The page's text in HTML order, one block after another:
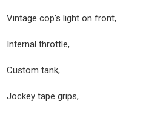
Vintage cop’s light on front,
Internal throttle,
Custom tank,
Jockey tape grips,